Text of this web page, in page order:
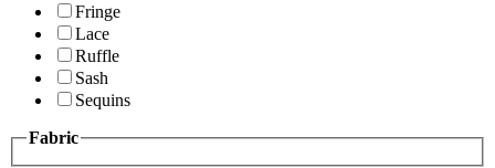
Fringe
Lace
Ruffle
Sash
Sequins
Fabric